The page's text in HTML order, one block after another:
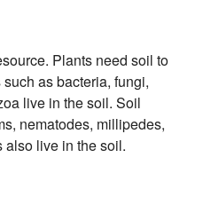
Plants need soil to
as bacteria, fungi,
live in the soil. Soil
nematodes, millipedes,
also live in the soil.